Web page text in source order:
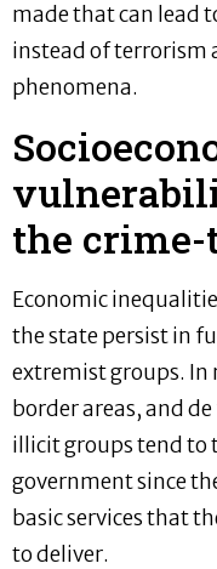
made that can lead
instead of terrorism
phenomena.
the
Economic
the state persist in
extremist groups. In
border areas, and
illicit groups tend to
government since
basic services that
to deliver.